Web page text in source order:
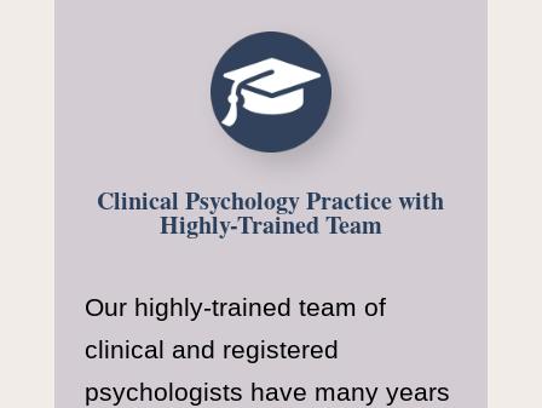
Clinical Psychology Practice with
Highly-Trained Team
Our highly-trained team of
clinical and registered
psychologists have many years